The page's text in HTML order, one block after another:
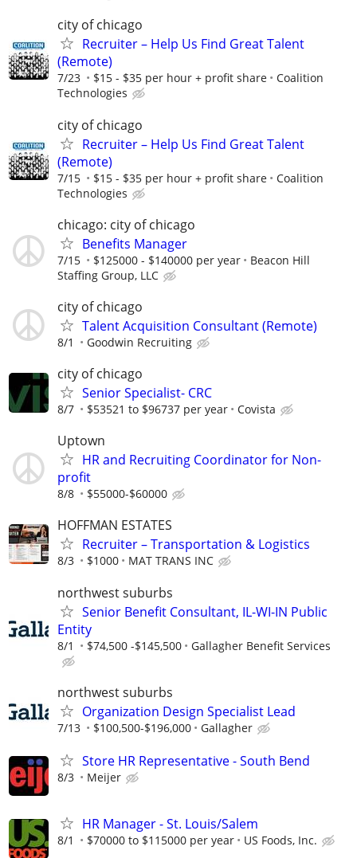
city of chicago
Recruiter – Help Us Find Great Talent
(Remote)
7/23 $15 - $35 per hour + profit share
Coalition
Technologies
city of chicago
Recruiter – Help Us Find Great Talent
(Remote)
7/15 $15 - $35 per hour + profit share
Coalition
Technologies
chicago: city of chicago
Benefits Manager
7/15 $125000 - $140000 per year
Beacon Hill
Staffing Group, LLC
city of chicago
Talent Acquisition Consultant (Remote)
8/1 Goodwin Recruiting
city of chicago
Senior Specialist- CRC
8/7 $53521 to $96737 per year Covista
Uptown
HR and Recruiting Coordinator for Non-
profit
8/8 $55000-$60000
HOFFMAN ESTATES
Recruiter – Transportation & Logistics
8/3 $1000 MAT TRANS INC
northwest suburbs
Senior Benefit Consultant, IL-WI-IN Public
Entity
8/1 $74,500 -$145,500 Gallagher Benefit Services
northwest suburbs
Organization Design Specialist Lead
7/13 $100,500-$196,000 Gallagher
Store HR Representative - South Bend
8/3 Meijer
HR Manager - St. Louis/Salem
8/1 $70000 to $115000 per year US Foods, Inc.